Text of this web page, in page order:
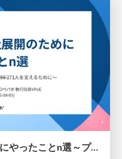
Claude Code全社展開のためにやったことn選～プラグイン302個・コミッター271人を支えるために～